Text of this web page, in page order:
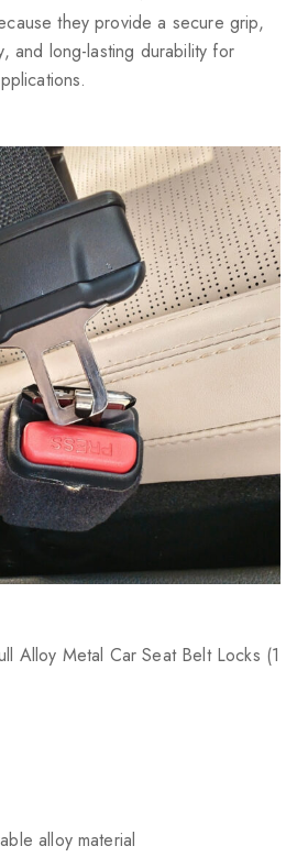
they provide a secure grip,
and long-lasting durability for
Alloy Metal Car Seat Belt Locks (1
alloy material